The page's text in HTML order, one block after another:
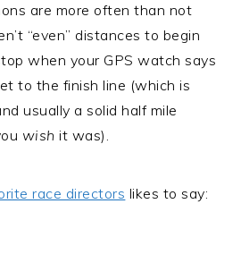
are more often than not
“even” distances to begin
when your GPS watch says
to the finish line (which is
usually a solid half mile
wish it was).
race directors likes to say: